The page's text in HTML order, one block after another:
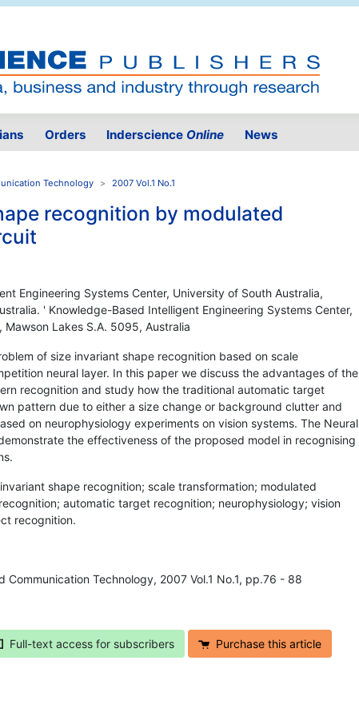
Orders Inderscience Online News
Technology 2007 Vol.1 No.1
recognition by modulated
Engineering Systems Center, University of South Australia,
' Knowledge-Based Intelligent Engineering Systems Center,
Lakes S.A. 5095, Australia
of size invariant shape recognition based on scale
neural layer. In this paper we discuss the advantages of the
recognition and study how the traditional automatic target
pattern due to either a size change or background clutter and
on neurophysiology experiments on vision systems. The Neural
the effectiveness of the proposed model in recognising
shape recognition; scale transformation; modulated
automatic target recognition; neurophysiology; vision
recognition.
Communication Technology, 2007 Vol.1 No.1, pp.76 - 88
Full-text access for subscribers Purchase this article